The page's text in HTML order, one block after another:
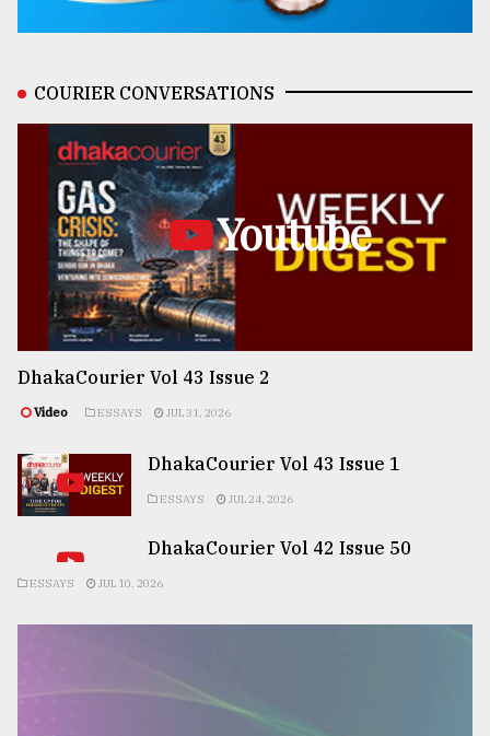
COURIER CONVERSATIONS
Youtube
DhakaCourier Vol 43 Issue 2
Video ESSAYS JUL 31, 2026
DhakaCourier Vol 43 Issue 1
ESSAYS JUL 24, 2026
DhakaCourier Vol 42 Issue 50
ESSAYS JUL 10, 2026